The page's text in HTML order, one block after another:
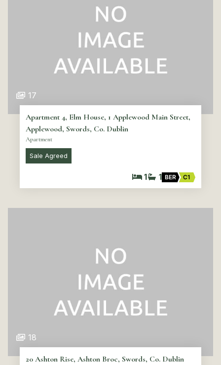
17
Apartment 4, Elm House, 1 Applewood Main Street,
Applewood, Swords, Co. Dublin
Apartment
Sale Agreed
1 1 BER C1
18
20 Ashton Rise, Ashton Broc, Swords, Co. Dublin